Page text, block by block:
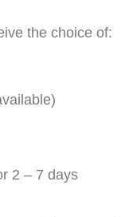
the choice of:
2 – 7 days